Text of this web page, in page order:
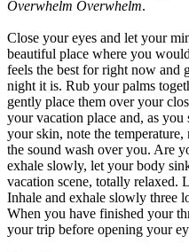
Overwhelm Overwhelm.
Close your eyes and let your
beautiful place where you
feels the best for right now and
night it is. Rub your palms
gently place them over your
your vacation place and, as
your skin, note the
the sound wash over you. Are
exhale slowly, let your body
vacation scene, totally relaxed.
Inhale and exhale slowly three
When you have finished your
your trip before opening your